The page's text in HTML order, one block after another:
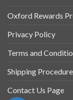
Oxford Rewards
Privacy Policy
Terms and
Shipping
Contact Us Page